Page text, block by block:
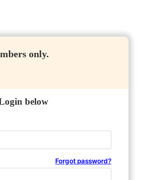
only.
below
Forgot password?